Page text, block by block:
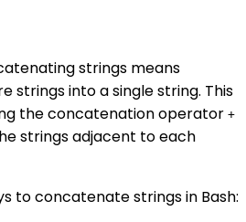
strings means
strings into a single string. This
the concatenation operator +
strings adjacent to each
to concatenate strings in Bash: